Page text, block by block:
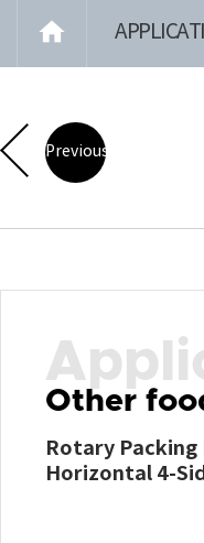

Previous
Other
Rotary Packing
Horizontal 4-